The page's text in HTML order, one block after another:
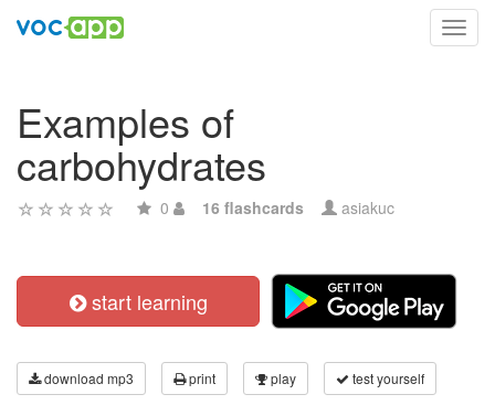
Examples of
carbohydrates
0 16 flashcards asiakuc
start learning
download mp3 print play test yourself